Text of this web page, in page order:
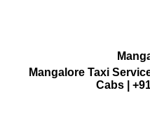
Mangalore Taxi
Cabs |